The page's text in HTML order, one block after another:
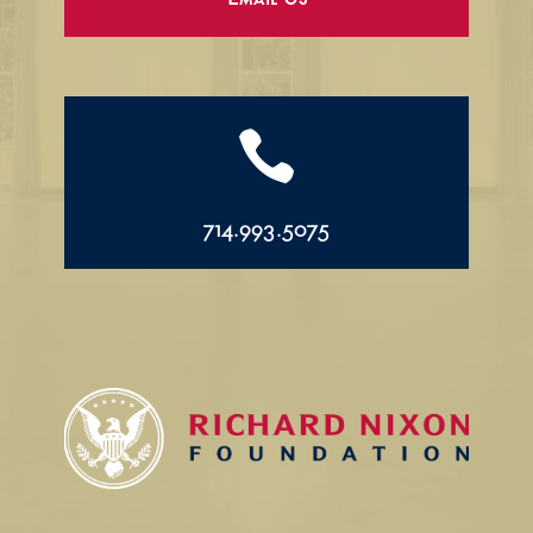

714.993.5075